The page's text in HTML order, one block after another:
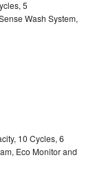
5
Wash System,
10 Cycles, 6
Eco Monitor and